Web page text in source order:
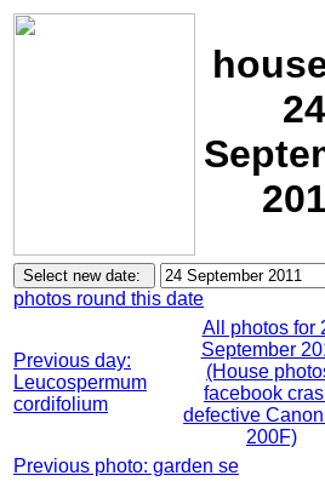
24
photos round this date
Previous day:
Leucospermum
cordifolium
All photos for
September
(House
facebook
defective
200F)
Previous photo: garden se